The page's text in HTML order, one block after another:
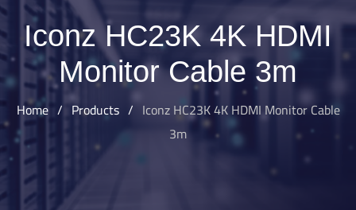
Iconz HC23K 4K HDMI
Monitor Cable 3m
Home / Products / Iconz HC23K 4K HDMI Monitor Cable
3m